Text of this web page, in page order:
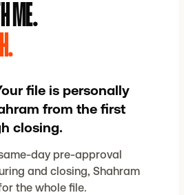
ME.
file is personally
from the first
closing.
day pre-approval
and closing, Shahram
the whole file.